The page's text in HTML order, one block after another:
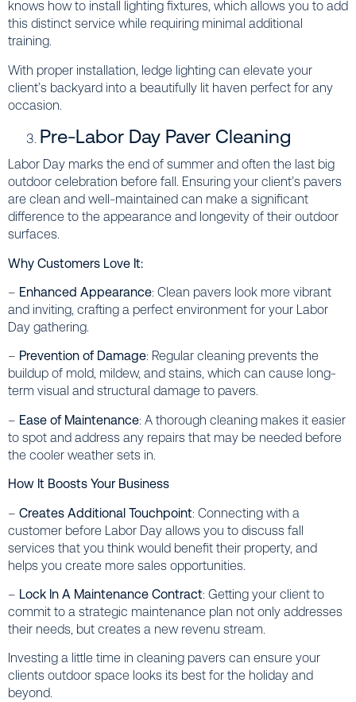
knows how to install lighting fixtures, which allows you to add
this distinct service while requiring minimal additional
training.
With proper installation, ledge lighting can elevate your
client’s backyard into a beautifully lit haven perfect for any
occasion.
Pre-Labor Day Paver Cleaning
Labor Day marks the end of summer and often the last big
outdoor celebration before fall. Ensuring your client’s pavers
are clean and well-maintained can make a significant
difference to the appearance and longevity of their outdoor
surfaces.
Why Customers Love It:
– Enhanced Appearance: Clean pavers look more vibrant
and inviting, crafting a perfect environment for your Labor
Day gathering.
– Prevention of Damage: Regular cleaning prevents the
buildup of mold, mildew, and stains, which can cause long-
term visual and structural damage to pavers.
– Ease of Maintenance: A thorough cleaning makes it easier
to spot and address any repairs that may be needed before
the cooler weather sets in.
How It Boosts Your Business
– Creates Additional Touchpoint: Connecting with a
customer before Labor Day allows you to discuss fall
services that you think would benefit their property, and
helps you create more sales opportunities.
– Lock In A Maintenance Contract: Getting your client to
commit to a strategic maintenance plan not only addresses
their needs, but creates a new revenu stream.
Investing a little time in cleaning pavers can ensure your
clients outdoor space looks its best for the holiday and
beyond.